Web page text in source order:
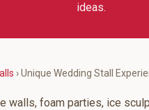
ideas.
› Unique Wedding Stall
walls, foam parties, ice